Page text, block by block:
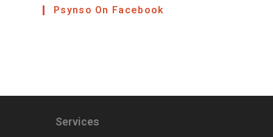
Psynso On Facebook
Services